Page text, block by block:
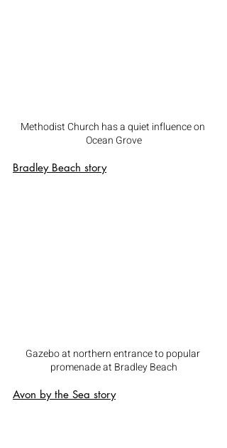
Methodist Church has a quiet influence on
Ocean Grove
Bradley Beach story
Gazebo at northern entrance to popular
promenade at Bradley Beach
Avon by the Sea story